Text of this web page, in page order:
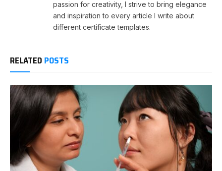
passion for creativity, I strive to bring elegance
and inspiration to every article I write about
different certificate templates.
RELATED POSTS